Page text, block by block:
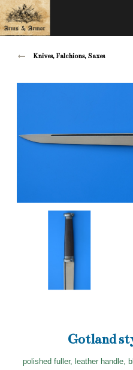
Knives, Falchions, Saxes
Gotland
polished fuller, leather handle,